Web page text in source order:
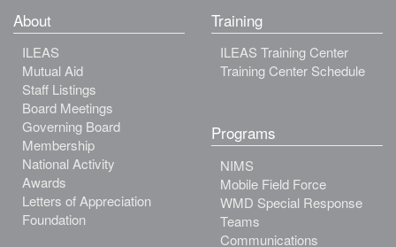
About
ILEAS
Mutual Aid
Staff Listings
Board Meetings
Governing Board
Membership
National Activity
Awards
Letters of Appreciation
Foundation
Training
ILEAS Training Center
Training Center Schedule
Programs
NIMS
Mobile Field Force
WMD Special Response
Teams
Communications